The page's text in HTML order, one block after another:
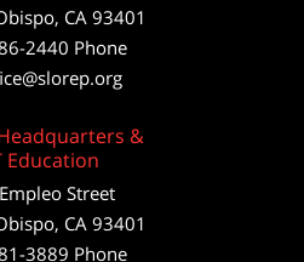
, CA 93401
2440 Phone
&
Education
Street
CA 93401
3889 Phone